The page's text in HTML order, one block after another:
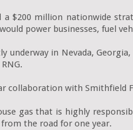
a $200 million nationwide
power businesses, fuel
underway in Nevada,
collaboration with
gas that is highly
the road for one year.